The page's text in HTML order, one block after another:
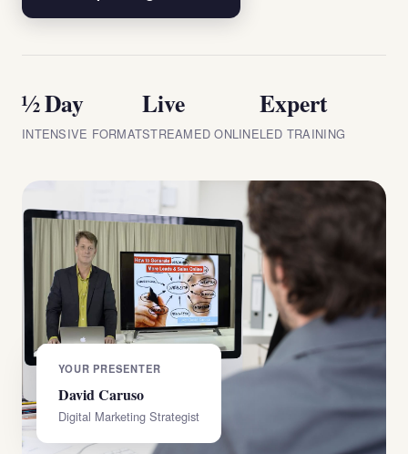
½ Day
INTENSIVE FORMAT
Live
STREAMED ONLINE
Expert
LED TRAINING
YOUR PRESENTER
David Caruso
Digital Marketing Strategist